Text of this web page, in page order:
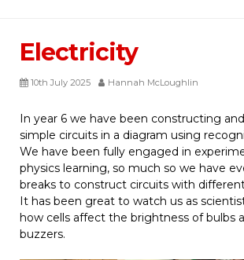
Electricity
10th July 2025 Hannah McLoughlin
In year 6 we have been constructing
simple circuits in a diagram using
We have been fully engaged in
physics learning, so much so we have
breaks to construct circuits with
It has been great to watch us as
how cells affect the brightness of bulbs
buzzers.